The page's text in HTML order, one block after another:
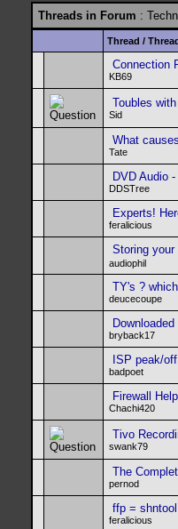
Threads in Forum :
Thread /
Connection
KB69
Toubles
Sid
What
Tate
DVD Audio
DDSTree
Experts!
feralicious
Storing your
audiophil
TY's ?
deucecoupe
bryback17
ISP peak/
badpoet
Firewall Help
Chachi420
Tivo
swank79
The
pernod
ffp =
feralicious